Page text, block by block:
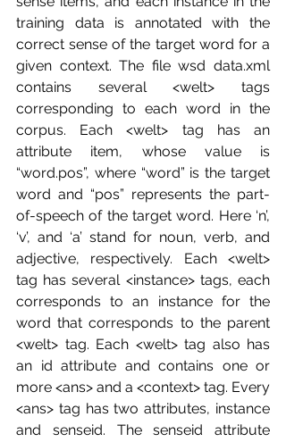
training data is annotated with the
correct sense of the target word for a
given context. The file wsd data.xml
contains several <welt> tags
corresponding to each word in the
corpus. Each <welt> tag has an
attribute item, whose value is
“word.pos”, where “word” is the target
word and “pos” represents the part-
of-speech of the target word. Here ‘n’,
‘v’, and ‘a’ stand for noun, verb, and
adjective, respectively. Each <welt>
tag has several <instance> tags, each
corresponds to an instance for the
word that corresponds to the parent
<welt> tag. Each <welt> tag also has
an id attribute and contains one or
more <ans> and a <context> tag. Every
<ans> tag has two attributes, instance
and senseid. The senseid attribute